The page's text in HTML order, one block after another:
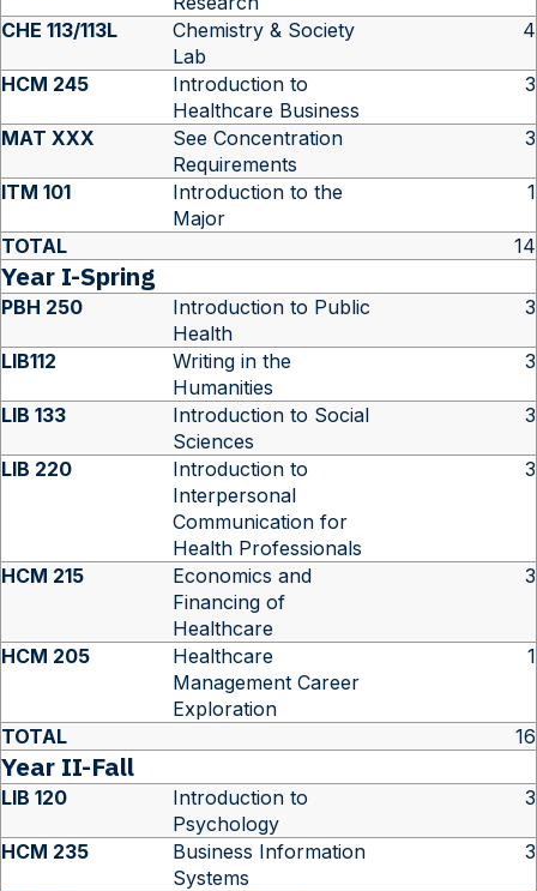
CHE 113/113L
Chemistry & Society
Lab
4
HCM 245
Introduction to
Healthcare Business
3
MAT XXX
See Concentration
Requirements
3
ITM 101
Introduction to the
Major
1
TOTAL 14
Year I-Spring
PBH 250
Introduction to Public
Health
3
LIB112
Writing in the
Humanities
3
LIB 133
Introduction to Social
Sciences
3
LIB 220
Introduction to
Interpersonal
Communication for
Health Professionals
3
HCM 215
Economics and
Financing of
Healthcare
3
HCM 205
Healthcare
Management Career
Exploration
1
TOTAL 16
Year II-Fall
LIB 120
Introduction to
Psychology
3
HCM 235
Business Information
Systems
3